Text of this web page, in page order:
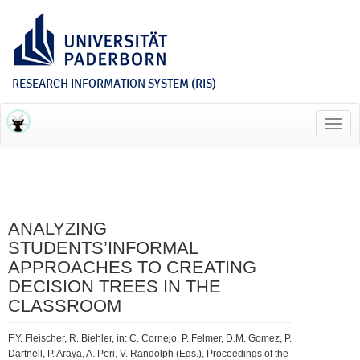
RESEARCH INFORMATION SYSTEM (RIS)
ANALYZING
STUDENTS’INFORMAL
APPROACHES TO CREATING
DECISION TREES IN THE
CLASSROOM
F.Y. Fleischer, R. Biehler, in: C. Cornejo, P. Felmer, D.M. Gomez, P.
Dartnell, P. Araya, A. Peri, V. Randolph (Eds.), Proceedings of the